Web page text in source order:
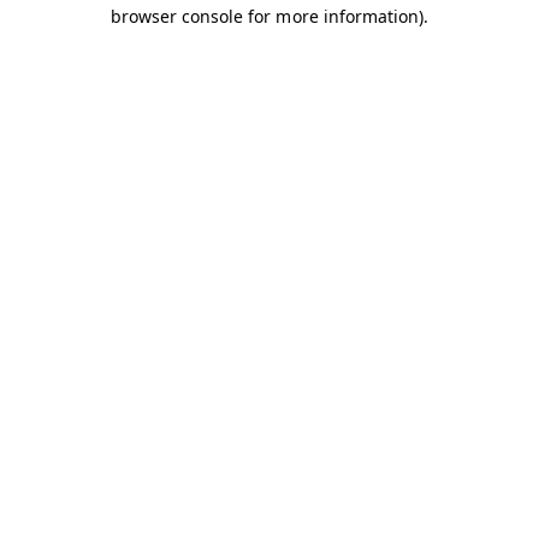
browser console for more information).